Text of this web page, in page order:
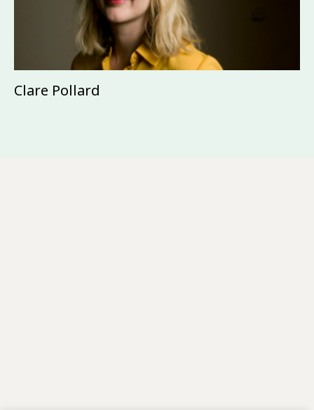
Clare Pollard